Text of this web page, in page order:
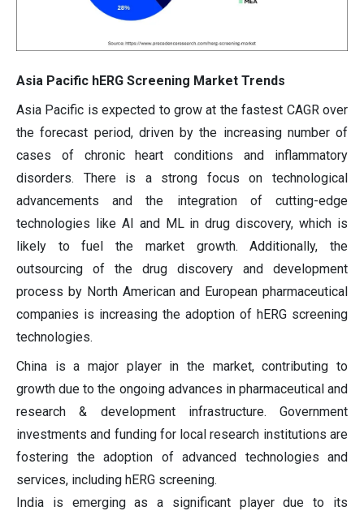
Asia Pacific hERG Screening Market Trends
Asia Pacific is expected to grow at the fastest CAGR over
the forecast period, driven by the increasing number of
cases of chronic heart conditions and inflammatory
disorders. There is a strong focus on technological
advancements and the integration of cutting-edge
technologies like AI and ML in drug discovery, which is
likely to fuel the market growth. Additionally, the
outsourcing of the drug discovery and development
process by North American and European pharmaceutical
companies is increasing the adoption of hERG screening
technologies.
China is a major player in the market, contributing to
growth due to the ongoing advances in pharmaceutical and
research & development infrastructure. Government
investments and funding for local research institutions are
fostering the adoption of advanced technologies and
services, including hERG screening.
India is emerging as a significant player due to its